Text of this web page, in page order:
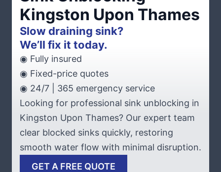
Kingston Upon Thames
Slow draining sink?
We’ll fix it today.
◉ Fully insured
◉ Fixed-price quotes
◉ 24/7 | 365 emergency service
Looking for professional sink unblocking in
Kingston Upon Thames? Our expert team
clear blocked sinks quickly, restoring
smooth water flow with minimal disruption.
GET A FREE QUOTE